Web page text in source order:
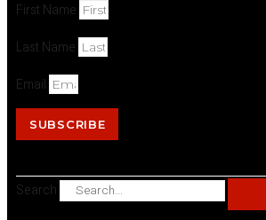
First Name
Last Name
Email
SUBSCRIBE
Search